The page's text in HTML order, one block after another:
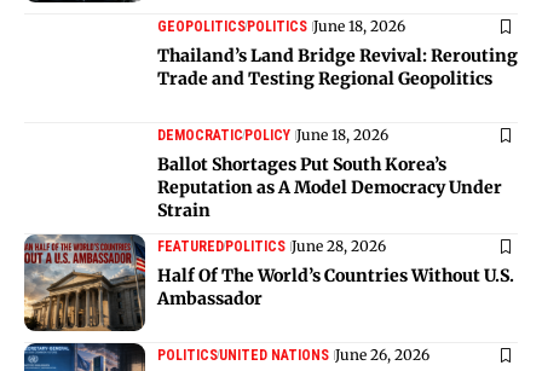
GEOPOLITICSPOLITICS June 18, 2026
Thailand’s Land Bridge Revival: Rerouting
Trade and Testing Regional Geopolitics
DEMOCRATICPOLICY June 18, 2026
Ballot Shortages Put South Korea’s
Reputation as A Model Democracy Under
Strain
FEATUREDPOLITICS June 28, 2026
Half Of The World’s Countries Without U.S.
Ambassador
POLITICSUNITED NATIONS June 26, 2026